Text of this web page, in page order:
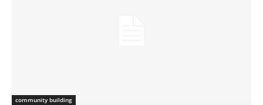
community building